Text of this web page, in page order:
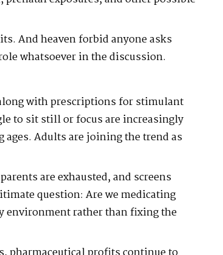
And heaven forbid anyone asks
whatsoever in the discussion.
with prescriptions for stimulant
to sit still or focus are increasingly
ages. Adults are joining the trend as
are exhausted, and screens
question: Are we medicating
environment rather than fixing the